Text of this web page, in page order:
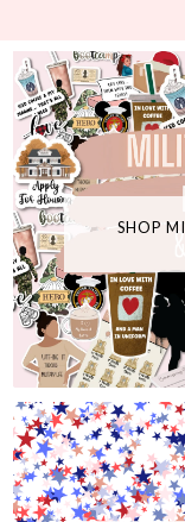
SHOP